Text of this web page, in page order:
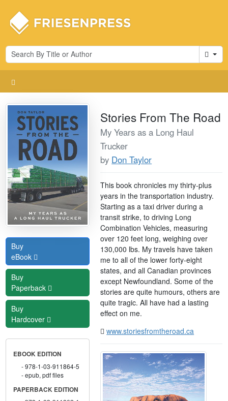
Cart
Buy
eBook
Buy
Paperback
Buy
Hardcover
EBOOK EDITION
978-1-03-911864-5
epub, pdf files
PAPERBACK EDITION
Stories From The Road
My Years as a Long Haul
Trucker
by Don Taylor
This book chronicles my thirty-plus
years in the transportation industry.
Starting as a taxi driver during a
transit strike, to driving Long
Combination Vehicles, measuring
over 120 feet long, weighing over
130,000 lbs. My travels have taken
me to all of the lower forty-eight
states, and all Canadian provinces
except Newfoundland. Some of the
stories are quite humours, others are
quite tragic. All have had a lasting
effect on me.
www.storiesfromtheroad.ca